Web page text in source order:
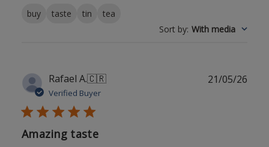
buy taste tin
tea
Sort by: With media
Rafael A.🇨🇷
Verified Buyer
Amazing taste
21/05/26